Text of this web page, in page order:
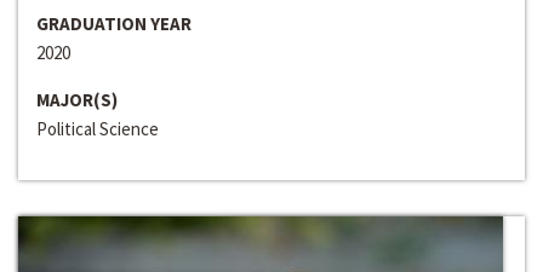
GRADUATION YEAR
2020
MAJOR(S)
Political Science